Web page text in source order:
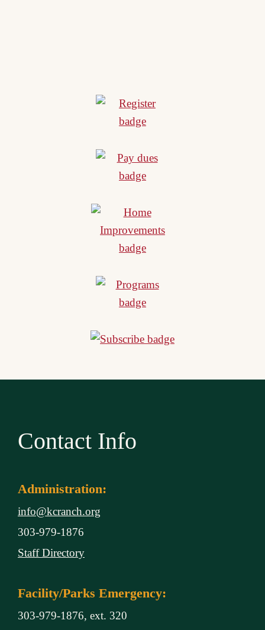
Contact Info
Administration:
info@kcranch.org
303-979-1876
Staff Directory
Facility/Parks Emergency:
303-979-1876, ext. 320